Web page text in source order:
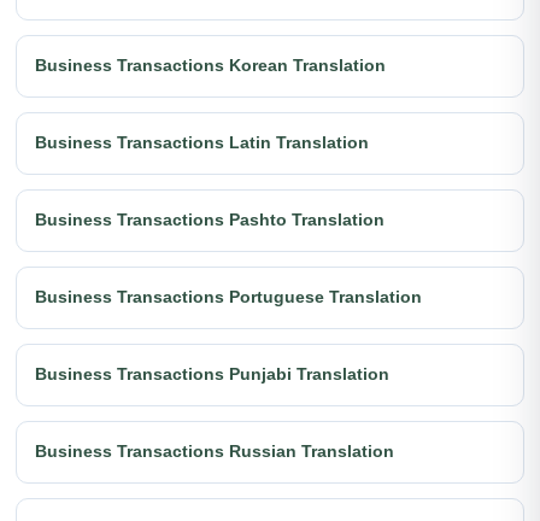
Business Transactions Korean Translation
Business Transactions Latin Translation
Business Transactions Pashto Translation
Business Transactions Portuguese Translation
Business Transactions Punjabi Translation
Business Transactions Russian Translation